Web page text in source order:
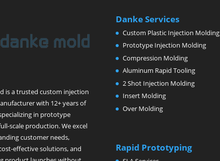
is a trusted custom injection
with 12+ years of
in prototype
scale production. We excel
customer needs,
effective solutions, and
Danke Services
Custom Plastic Injection Molding
Prototype Injection Molding
Compression Molding
Aluminum Rapid Tooling
2 Shot Injection Molding
Insert Molding
Over Molding
Rapid Prototyping